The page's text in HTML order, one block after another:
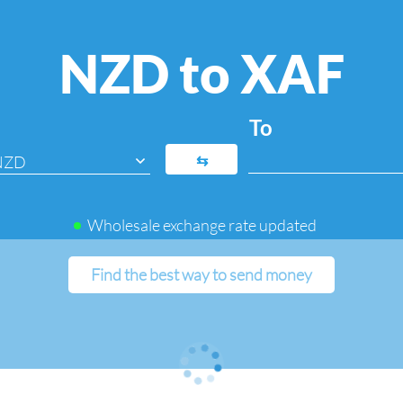
NZD to XAF
⇆
To
Wholesale exchange rate updated
Find the best way to send money